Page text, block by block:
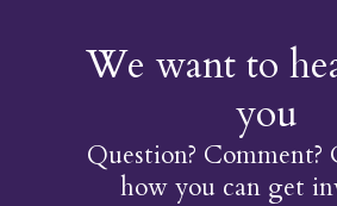
We want to
you
Question? Comment?
how you can get